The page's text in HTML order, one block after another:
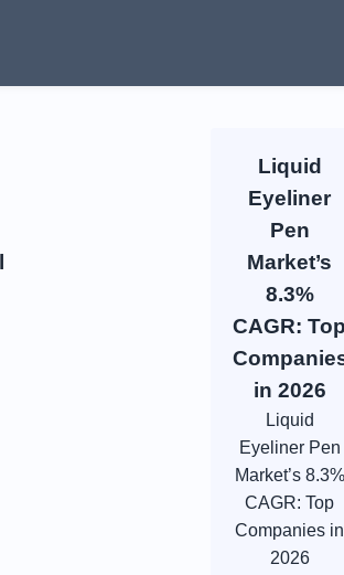
Liquid
Eyeliner
Pen
Market’s
8.3%
CAGR: Top
in 2026
Liquid
Eyeliner Pen
Market’s 8.3%
CAGR: Top
Companies in
2026